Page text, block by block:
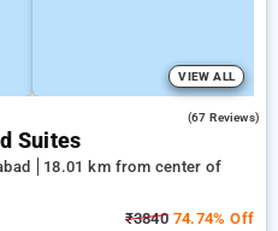
VIEW ALL
(67 Reviews)
Suites
18.01 km from center of
₹384074.74% Off